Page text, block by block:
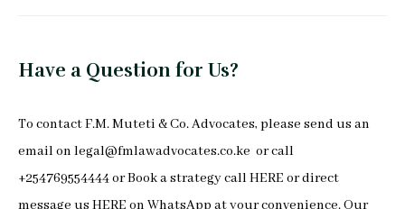
Have a Question for Us?
To contact F.M. Muteti & Co. Advocates, please send us an
email on legal@fmlawadvocates.co.ke or call
+254769554444 or Book a strategy callHERE or direct
message us HERE on WhatsApp at your convenience. Our